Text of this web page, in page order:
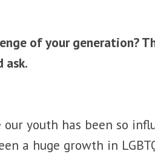
of your generation?
ask.
youth has been so
a huge growth in